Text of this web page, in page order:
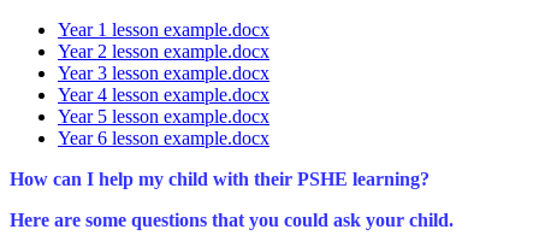
Year 1 lesson example.docx
Year 2 lesson example.docx
Year 3 lesson example.docx
Year 4 lesson example.docx
Year 5 lesson example.docx
Year 6 lesson example.docx
How can I help my child with their PSHE learning?
Here are some questions that you could ask your child.